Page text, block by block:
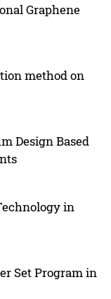
Graphene
method on
Design Based
in
Set Program in